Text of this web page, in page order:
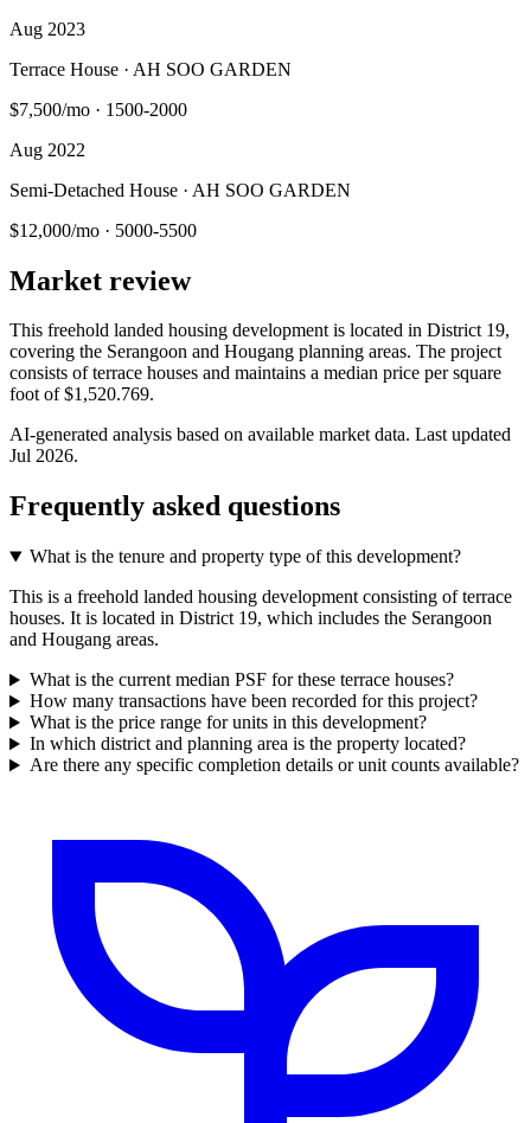
Aug 2023
Terrace House · AH SOO GARDEN
$7,500/mo · 1500-2000
Aug 2022
Semi-Detached House · AH SOO GARDEN
$12,000/mo · 5000-5500
Market review
This freehold landed housing development is located in District 19,
covering the Serangoon and Hougang planning areas. The project
consists of terrace houses and maintains a median price per square
foot of $1,520.769.
AI-generated analysis based on available market data. Last updated
Jul 2026.
Frequently asked questions
What is the tenure and property type of this development?
This is a freehold landed housing development consisting of terrace
houses. It is located in District 19, which includes the Serangoon
and Hougang areas.
What is the current median PSF for these terrace houses?
How many transactions have been recorded for this project?
What is the price range for units in this development?
In which district and planning area is the property located?
Are there any specific completion details or unit counts available?